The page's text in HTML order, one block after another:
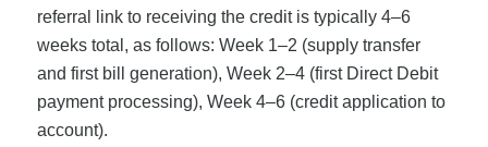
referral link to receiving the credit is typically 4–6
weeks total, as follows: Week 1–2 (supply transfer
and first bill generation), Week 2–4 (first Direct Debit
payment processing), Week 4–6 (credit application to
account).